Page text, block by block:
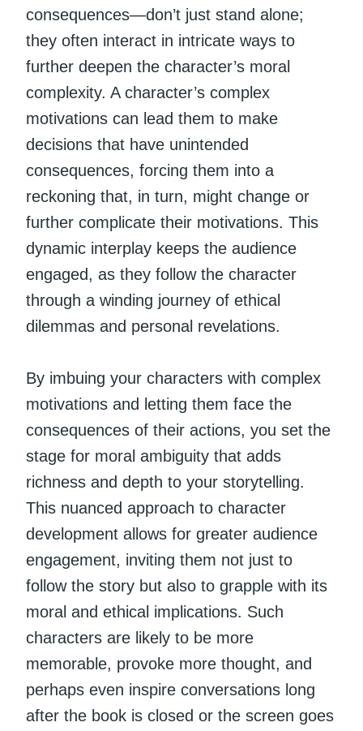
consequences—don’t just stand alone;
they often interact in intricate ways to
further deepen the character’s moral
complexity. A character’s complex
motivations can lead them to make
decisions that have unintended
consequences, forcing them into a
reckoning that, in turn, might change or
further complicate their motivations. This
dynamic interplay keeps the audience
engaged, as they follow the character
through a winding journey of ethical
dilemmas and personal revelations.
By imbuing your characters with complex
motivations and letting them face the
consequences of their actions, you set the
stage for moral ambiguity that adds
richness and depth to your storytelling.
This nuanced approach to character
development allows for greater audience
engagement, inviting them not just to
follow the story but also to grapple with its
moral and ethical implications. Such
characters are likely to be more
memorable, provoke more thought, and
perhaps even inspire conversations long
after the book is closed or the screen goes